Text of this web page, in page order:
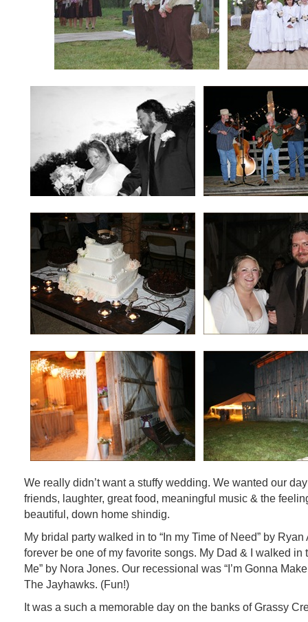
We really didn’t want a stuffy wedding. We wanted our
friends, laughter, great food, meaningful music & the
beautiful, down home shindig.
My bridal party walked in to “In my Time of Need” by
forever be one of my favorite songs. My Dad & I walked in
Me” by Nora Jones. Our recessional was “I’m Gonna
The Jayhawks. (Fun!)
It was a such a memorable day on the banks of Grassy